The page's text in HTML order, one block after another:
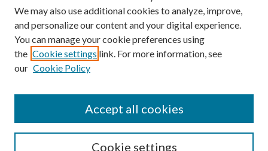
Enter search terms:
We may also use additional cookies to analyze, improve,
and personalize our content and your digital experience.
You can manage your cookie preferences using
the Cookie settings link. For more information, see
our Cookie Policy
Cookie settings
Accept all cookies